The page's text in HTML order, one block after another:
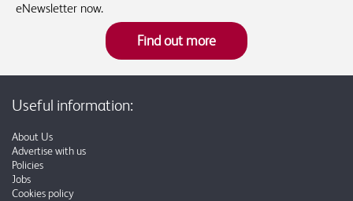
eNewsletter now.
Find out more
Useful information:
About Us
Advertise with us
Policies
Jobs
Cookies policy